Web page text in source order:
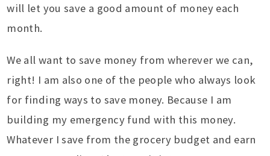
will let you save a good amount of money each
month.
We all want to save money from wherever we can,
right! I am also one of the people who always look
for finding ways to save money. Because I am
building my emergency fund with this money.
Whatever I save from the grocery budget and earn